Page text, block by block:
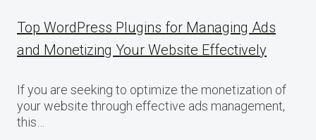
Top WordPress Plugins for Managing Ads
and Monetizing Your Website Effectively
If you are seeking to optimize the monetization of
your website through effective ads management,
this…